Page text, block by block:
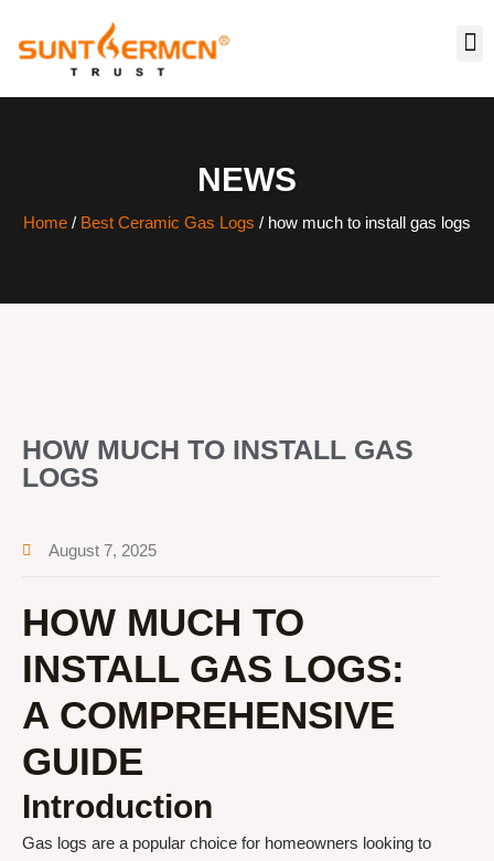
NEWS
Home / Best Ceramic Gas Logs / how much to install gas logs
HOW MUCH TO INSTALL GAS
LOGS
August 7, 2025
HOW MUCH TO
INSTALL GAS LOGS:
A COMPREHENSIVE
GUIDE
Introduction
Gas logs are a popular choice for homeowners looking to